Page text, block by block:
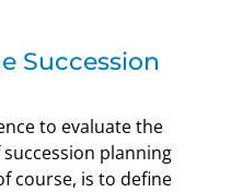
Succession
to evaluate the
planning
course, is to define